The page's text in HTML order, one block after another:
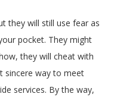
they will still use fear as
pocket. They might
they will cheat with
sincere way to meet
services. By the way,